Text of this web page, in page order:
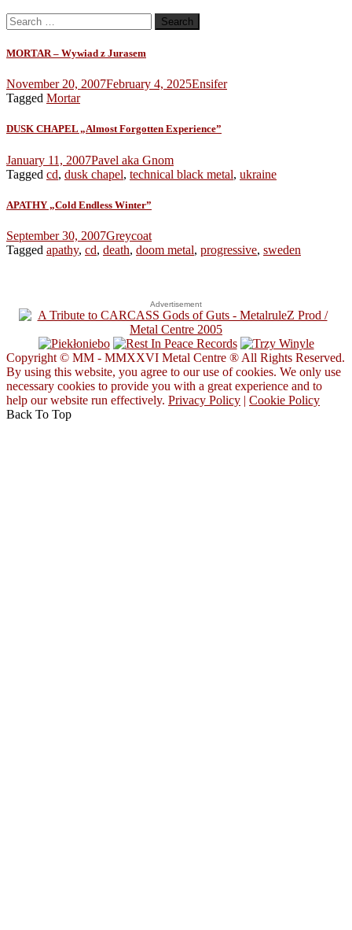
Search
for:
MORTAR – Wywiad z Jurasem
November 20, 2007February 4, 2025Ensifer
Tagged Mortar
DUSK CHAPEL „Almost Forgotten Experience”
January 11, 2007Pavel aka Gnom
Tagged cd, dusk chapel, technical black metal, ukraine
APATHY „Cold Endless Winter”
September 30, 2007Greycoat
Tagged apathy, cd, death, doom metal, progressive, sweden
Advertisement
Copyright © MM - MMXXVI Metal Centre ® All Rights Reserved.
By using this website, you agree to our use of cookies. We only use
necessary cookies to provide you with a great experience and to
help our website run effectively. Privacy Policy | Cookie Policy
Back To Top